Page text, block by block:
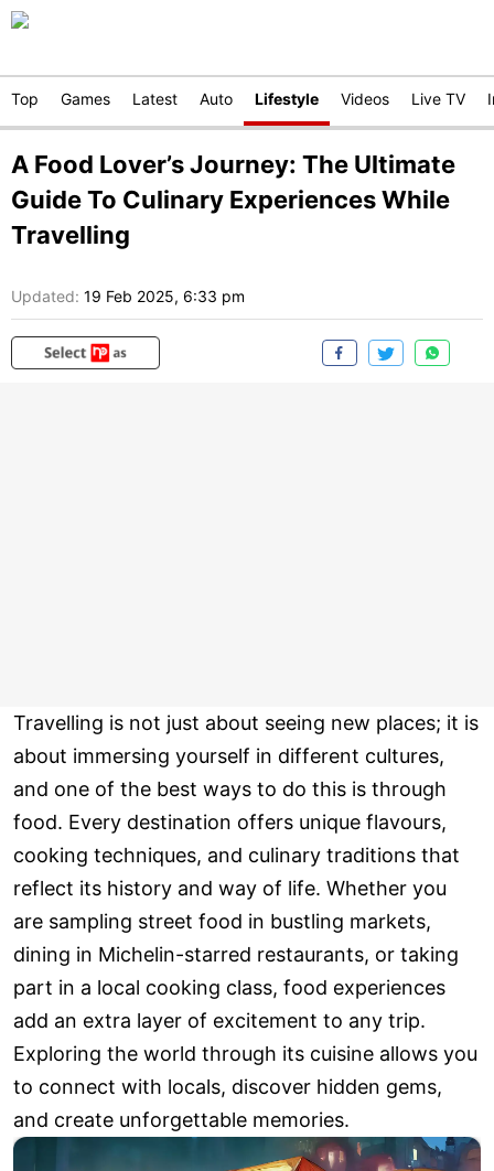
Top Games Latest Auto Lifestyle Videos Live TV
A Food Lover’s Journey: The Ultimate
Guide To Culinary Experiences While
Travelling
Updated: 19 Feb 2025, 6:33 pm
Travelling is not just about seeing new places; it is
about immersing yourself in different cultures,
and one of the best ways to do this is through
food. Every destination offers unique flavours,
cooking techniques, and culinary traditions that
reflect its history and way of life. Whether you
are sampling street food in bustling markets,
dining in Michelin-starred restaurants, or taking
part in a local cooking class, food experiences
add an extra layer of excitement to any trip.
Exploring the world through its cuisine allows you
to connect with locals, discover hidden gems,
and create unforgettable memories.